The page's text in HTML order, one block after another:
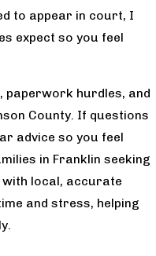
to appear in court, I
expect so you feel
paperwork hurdles, and
County. If questions
advice so you feel
in Franklin seeking
local, accurate
and stress, helping